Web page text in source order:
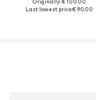
Last lowest price:€ 90.00